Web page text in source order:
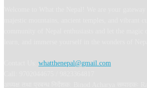
whatthenepal@gmail.com